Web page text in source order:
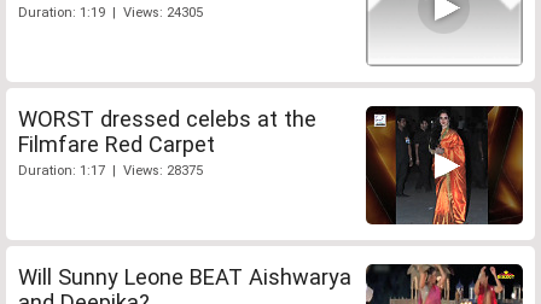
Duration: 1:19 | Views: 24305
WORST dressed celebs at the
Filmfare Red Carpet
Duration: 1:17 | Views: 28375
Will Sunny Leone BEAT Aishwarya